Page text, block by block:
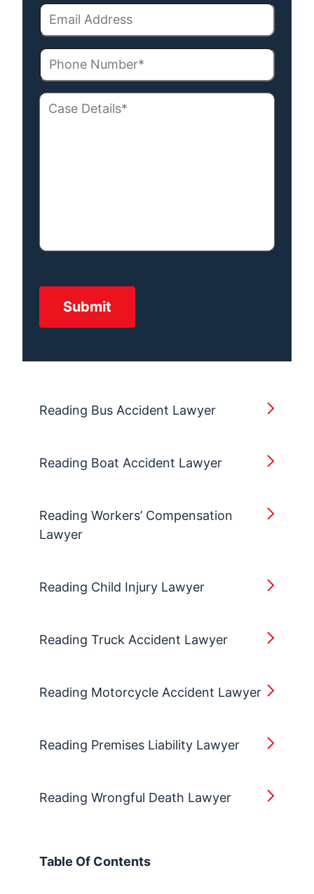
Reading Bus Accident Lawyer
Reading Boat Accident Lawyer
Reading Workers’ Compensation
Lawyer
Reading Child Injury Lawyer
Reading Truck Accident Lawyer
Reading Motorcycle Accident Lawyer
Reading Premises Liability Lawyer
Reading Wrongful Death Lawyer
Table Of Contents